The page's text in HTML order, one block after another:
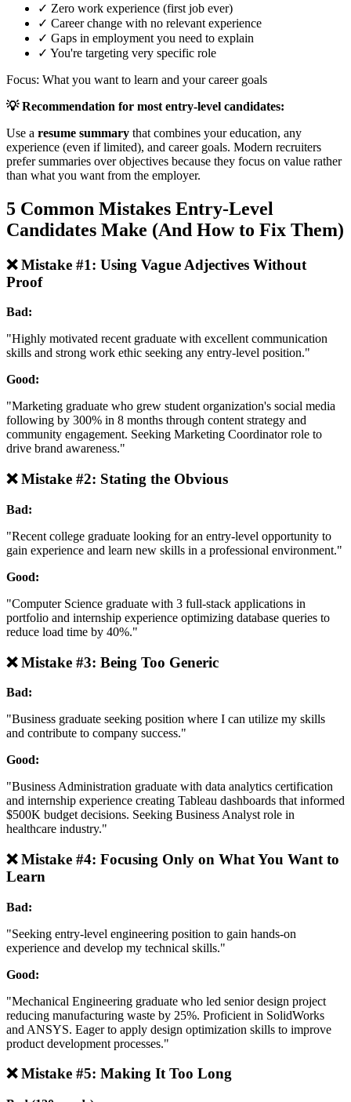
✓ Zero work experience (first job ever)
✓ Career change with no relevant experience
✓ Gaps in employment you need to explain
✓ You're targeting very specific role
Focus: What you want to learn and your career goals
💡 Recommendation for most entry-level candidates:
Use a resume summary that combines your education, any
experience (even if limited), and career goals. Modern recruiters
prefer summaries over objectives because they focus on value rather
than what you want from the employer.
5 Common Mistakes Entry-Level
Candidates Make (And How to Fix Them)
❌ Mistake #1: Using Vague Adjectives Without
Proof
Bad:
"Highly motivated recent graduate with excellent communication
skills and strong work ethic seeking any entry-level position."
Good:
"Marketing graduate who grew student organization's social media
following by 300% in 8 months through content strategy and
community engagement. Seeking Marketing Coordinator role to
drive brand awareness."
❌ Mistake #2: Stating the Obvious
Bad:
"Recent college graduate looking for an entry-level opportunity to
gain experience and learn new skills in a professional environment."
Good:
"Computer Science graduate with 3 full-stack applications in
portfolio and internship experience optimizing database queries to
reduce load time by 40%."
❌ Mistake #3: Being Too Generic
Bad:
"Business graduate seeking position where I can utilize my skills
and contribute to company success."
Good:
"Business Administration graduate with data analytics certification
and internship experience creating Tableau dashboards that informed
$500K budget decisions. Seeking Business Analyst role in
healthcare industry."
❌ Mistake #4: Focusing Only on What You Want to
Learn
Bad:
"Seeking entry-level engineering position to gain hands-on
experience and develop my technical skills."
Good:
"Mechanical Engineering graduate who led senior design project
reducing manufacturing waste by 25%. Proficient in SolidWorks
and ANSYS. Eager to apply design optimization skills to improve
product development processes."
❌ Mistake #5: Making It Too Long